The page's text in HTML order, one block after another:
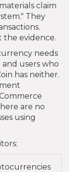
claim
They
the evidence.
needs
users who
has neither.
are no
using